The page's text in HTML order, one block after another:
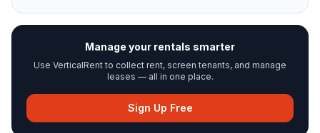
Manage your rentals smarter
Use VerticalRent to collect rent, screen tenants, and manage
leases — all in one place.
Sign Up Free